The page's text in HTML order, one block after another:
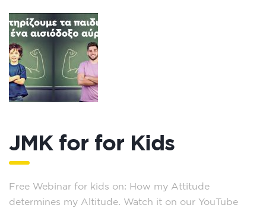
JMK for for Kids
Free Webinar for kids on: How my Attitude
determines my Altitude. Watch it on our YouTube